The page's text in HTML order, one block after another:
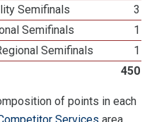
Semifinals
3
Semifinals
1
Semifinals
1
450
of points in each